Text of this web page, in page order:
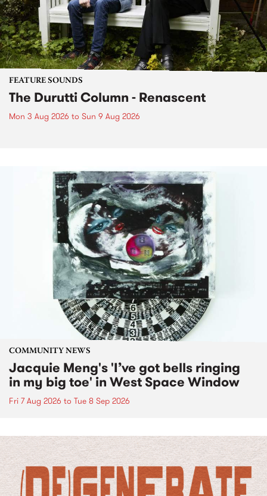
FEATURE SOUNDS
The Durutti Column - Renascent
Mon 3 Aug 2026 to Sun 9 Aug 2026
COMMUNITY NEWS
Jacquie Meng's 'I’ve got bells ringing
in my big toe' in West Space Window
Fri 7 Aug 2026 to Tue 8 Sep 2026